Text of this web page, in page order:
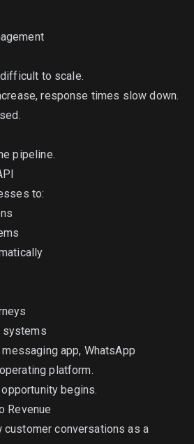
to scale.
response times slow down.
pipeline.
to:
systems
app, WhatsApp
platform.
begins.
Revenue
conversations as a